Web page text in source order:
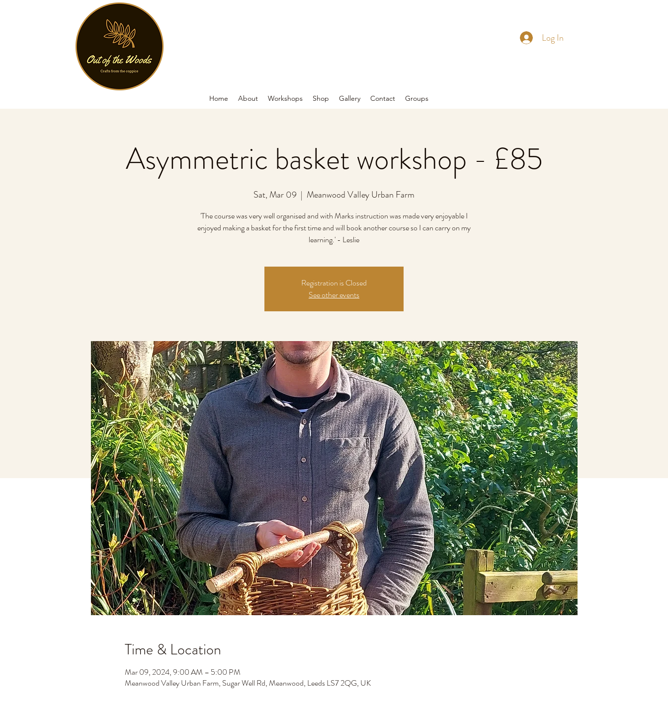
Log In
Home About Workshops Shop Gallery Contact Groups
Asymmetric basket workshop - £85
Sat, Mar 09
  |
Meanwood Valley Urban Farm
'The course was very well organised and with Marks instruction was made very enjoyable I
enjoyed making a basket for the first time and will book another course so I can carry on my
learning.' - Leslie
Registration is Closed
See other events
Time & Location
Mar 09, 2024, 9:00 AM – 5:00 PM
Meanwood Valley Urban Farm, Sugar Well Rd, Meanwood, Leeds LS7 2QG, UK